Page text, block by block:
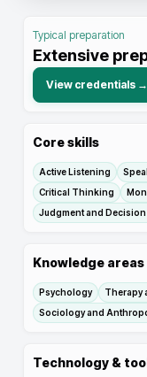
Typical preparation
Extensive
View credentials →
Core skills
Active Listening
Critical Thinking
Judgment and
Knowledge areas
Psychology Therapy
Sociology and
Technology &